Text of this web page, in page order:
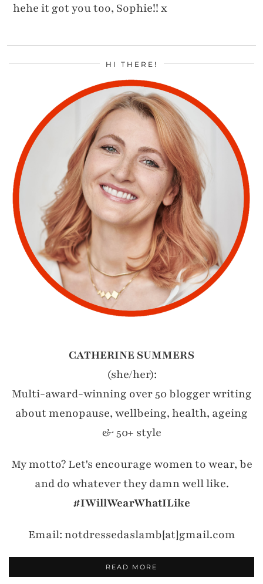
hehe it got you too, Sophie!! x
HI THERE!
CATHERINE SUMMERS
(she/her):
Multi-award-winning over 50 blogger writing
about menopause, wellbeing, health, ageing
& 50+ style
My motto? Let's encourage women to wear, be
and do whatever they damn well like.
#IWillWearWhatILike
Email: notdressedaslamb[at]gmail.com
READ MORE